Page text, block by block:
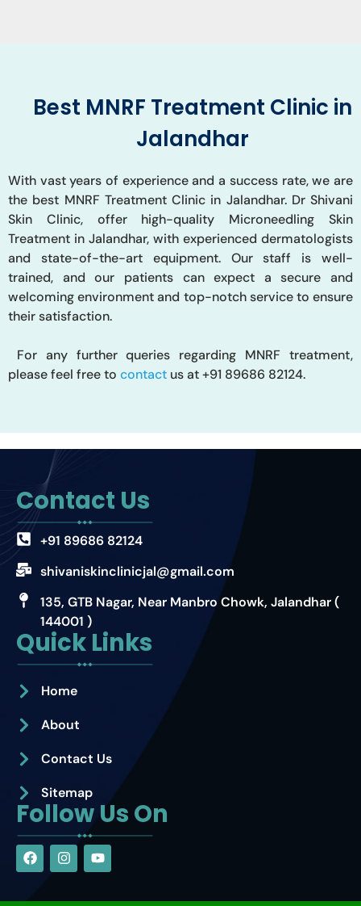
Best MNRF Treatment Clinic in
Jalandhar
With vast years of experience and a success rate, we are
the best MNRF Treatment Clinic in Jalandhar. Dr Shivani
Skin Clinic, offer high-quality Microneedling Skin
Treatment in Jalandhar, with experienced dermatologists
and state-of-the-art equipment. Ourstaff is well-
trained, and our patients can expect a secure and
welcoming environment and top-notch serviceto ensure
their satisfaction.
Forany further queries regarding MNRF treatment,
pleasefeel free to contact us at +91 89686 82124.
Contact Us
+91 89686 82124
shivaniskinclinicjal@gmail.com
135, GTB Nagar, Near Manbro Chowk, Jalandhar (
144001 )
Quick Links
Home
About
Contact Us
Sitemap
Follow Us On